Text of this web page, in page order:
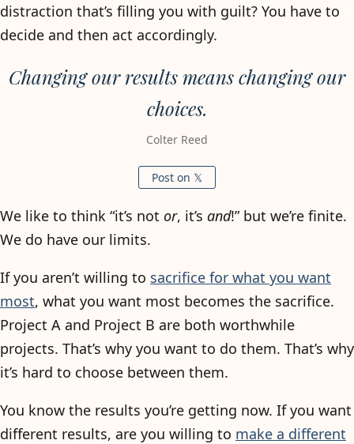
distraction that’s filling you with guilt? You have to
decide and then act accordingly.
Changing our results means changing our
choices.
Colter Reed
Post on 𝕏
We like to think “it’s not or, it’s and!” but we’re finite.
We do have our limits.
If you aren’t willing to sacrifice for what you want
most, what you want most becomes the sacrifice.
Project A and Project B are both worthwhile
projects. That’s why you want to do them. That’s why
it’s hard to choose between them.
You know the results you’re getting now. If you want
different results, are you willing to make a different